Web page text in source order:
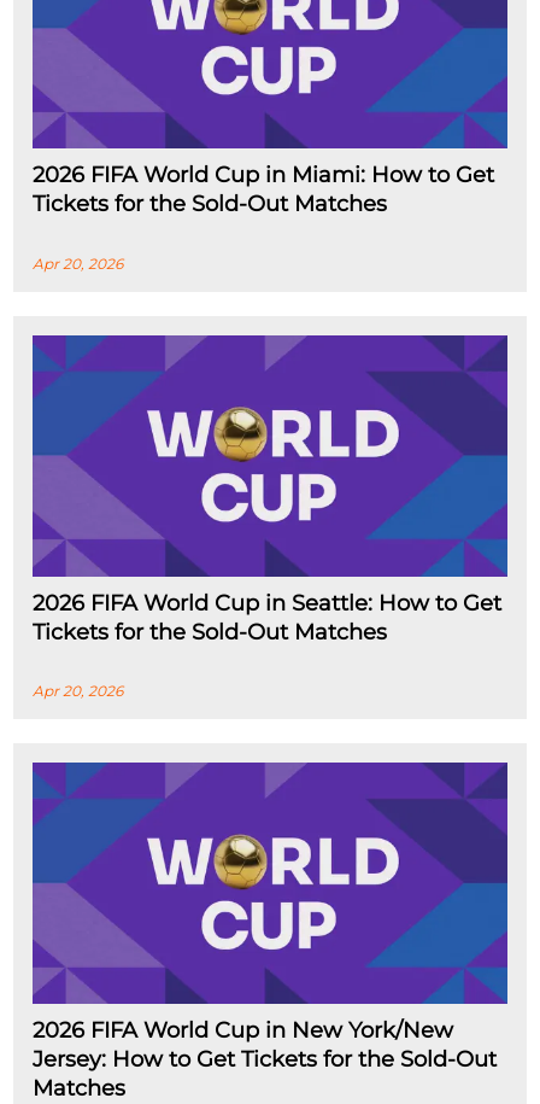
2026 FIFA World Cup in Miami: How to Get
Tickets for the Sold-Out Matches
Apr 20, 2026
2026 FIFA World Cup in Seattle: How to Get
Tickets for the Sold-Out Matches
Apr 20, 2026
2026 FIFA World Cup in New York/New
Jersey: How to Get Tickets for the Sold-Out
Matches